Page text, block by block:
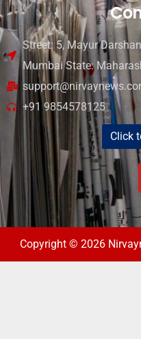
Street: 5, Mayur
Mumbai State:
+91 9854578125
Click
Copyright © 2026